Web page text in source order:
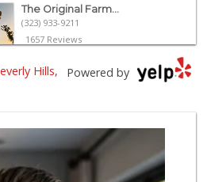
The Original Farm...
(323) 933-9211
1657 Reviews
Yama Sushi Market...
Beverly Hills Kosher
39 Reviews
Powered by
Hills,